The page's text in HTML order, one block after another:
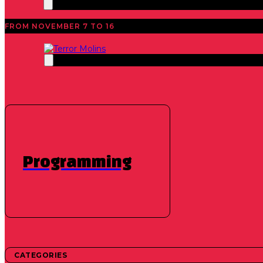
FROM NOVEMBER 7 TO 16
Programming
CATEGORIES
News
The time has come to announce the programming